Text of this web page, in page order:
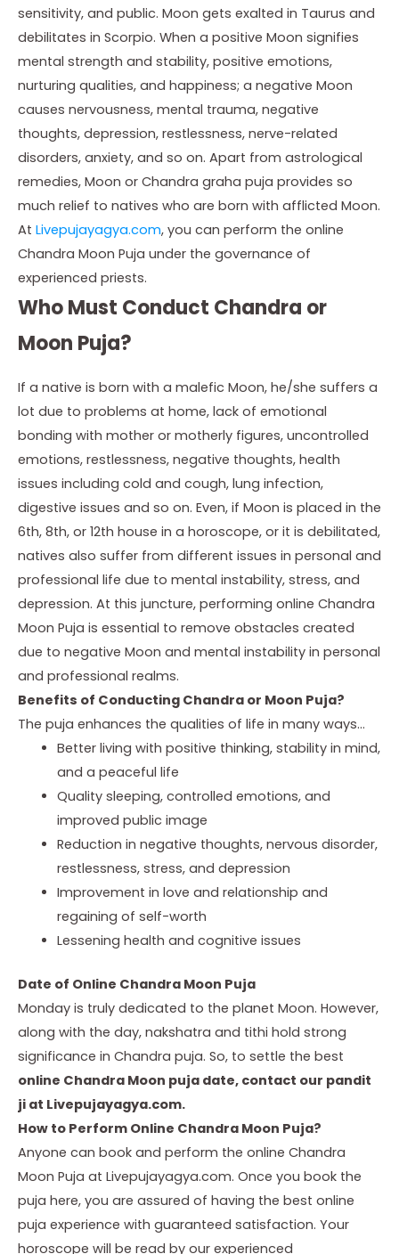
sensitivity, and public. Moon gets exalted in Taurus and
debilitates in Scorpio. When a positive Moon signifies
mental strength and stability, positive emotions,
nurturing qualities, and happiness; a negative Moon
causes nervousness, mental trauma, negative
thoughts, depression, restlessness, nerve-related
disorders, anxiety, and so on. Apart from astrological
remedies, Moon or Chandra graha puja provides so
much relief to natives who are born with afflicted Moon.
At Livepujayagya.com, you can perform the online
Chandra Moon Puja under the governance of
experienced priests.
Who Must Conduct Chandra or
Moon Puja?
If a native is born with a malefic Moon, he/she suffers a
lot due to problems at home, lack of emotional
bonding with mother or motherly figures, uncontrolled
emotions, restlessness, negative thoughts, health
issues including cold and cough, lung infection,
digestive issues and so on. Even, if Moon is placed in the
6th, 8th, or 12th house in a horoscope, or it is debilitated,
natives also suffer from different issues in personal and
professional life due to mental instability, stress, and
depression. At this juncture, performing online Chandra
Moon Puja is essential to remove obstacles created
due to negative Moon and mental instability in personal
and professional realms.
Benefits of Conducting Chandra or Moon Puja?
The puja enhances the qualities of life in many ways…
Better living with positive thinking, stability in mind,
and a peaceful life
Quality sleeping, controlled emotions, and
improved public image
Reduction in negative thoughts, nervous disorder,
restlessness, stress, and depression
Improvement in love and relationship and
regaining of self-worth
Lessening health and cognitive issues
Date of Online Chandra Moon Puja
Monday is truly dedicated to the planet Moon. However,
along with the day, nakshatra and tithi hold strong
significance in Chandra puja. So, to settle the best
online Chandra Moon puja date, contact our pandit
ji at Livepujayagya.com.
How to Perform Online Chandra Moon Puja?
Anyone can book and perform the online Chandra
Moon Puja at Livepujayagya.com. Once you book the
puja here, you are assured of having the best online
puja experience with guaranteed satisfaction. Your
horoscope will be read by our experienced